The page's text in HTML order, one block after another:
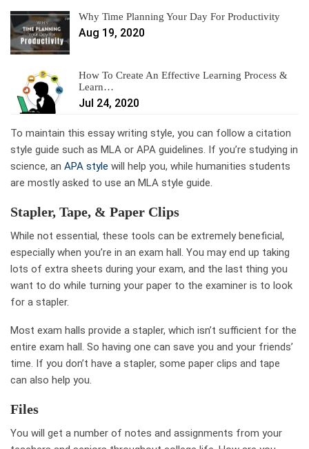
Why Time Planning Your Day For Productivity
Aug 19, 2020
How To Create An Effective Learning Process &
Learn…
Jul 24, 2020
To maintain this essay writing style, you can follow a citation
style guide such as MLA or APA guidelines. If you’re studying in
science, an APA style will help you, while humanities students
are mostly asked to use an MLA style guide.
Stapler, Tape, & Paper Clips
While not essential, these tools can be extremely beneficial,
especially when you’re in an exam hall. You may end up taking
lots of extra sheets during your exam, and the last thing you
want to do while turning your paper to the examiner is to look
for a stapler.
Most exam halls provide a stapler, which isn’t sufficient for the
entire exam hall. So having one can save you and your friends’
time. If you don’t have a stapler, some paper clips and tape
can also help you.
Files
You will get a number of notes and assignments from your